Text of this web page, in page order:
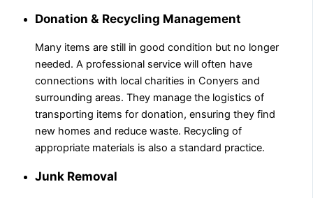
Donation & Recycling Management
Many items are still in good condition but no longer
needed. A professional service will often have
connections with local charities in Conyers and
surrounding areas. They manage the logistics of
transporting items for donation, ensuring they find
new homes and reduce waste. Recycling of
appropriate materials is also a standard practice.
Junk Removal